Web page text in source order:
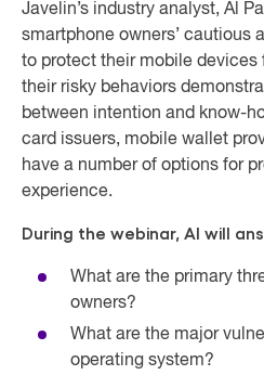
Javelin’s industry analyst, Al
smartphone owners’ cautious
to protect their mobile devices
their risky behaviors
between intention and know-
card issuers, mobile wallet
have a number of options for
experience.
During the webinar, Al will
What are the primary
owners?
What are the major
operating system?